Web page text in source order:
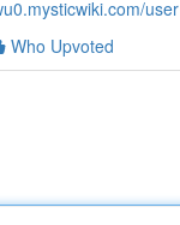
user
Who Upvoted